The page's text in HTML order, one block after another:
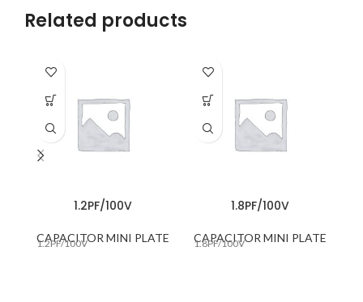
Related products
1.2PF/100V
CAPACITOR MINI PLATE
1.2PF/100V
1.8PF/100V
CAPACITOR MINI PLATE
1.8PF/100V